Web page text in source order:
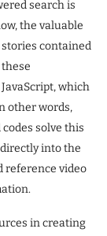
search is
the valuable
contained
which
other words,
solve this
into the
reference video
in creating